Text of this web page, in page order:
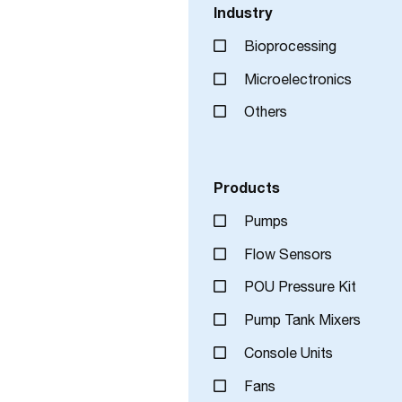
Industry
Bioprocessing
Microelectronics
Others
Products
Pumps
Flow Sensors
POU Pressure Kit
Pump Tank Mixers
Console Units
Fans